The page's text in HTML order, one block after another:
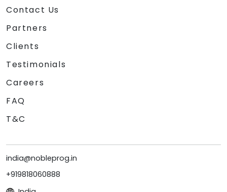
Contact Us
Partners
Clients
Testimonials
Careers
FAQ
T&C
india@nobleprog.in
+919818060888